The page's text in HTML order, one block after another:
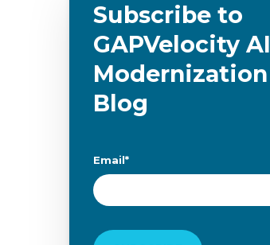
Subscribe to
GAPVelocity AI
Modernization
Blog
Email*